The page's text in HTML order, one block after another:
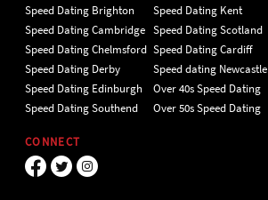
Speed Dating Brighton
Speed Dating Cambridge
Speed Dating Chelmsford
Speed Dating Derby
Speed Dating Edinburgh
Speed Dating Southend
Speed Dating Kent
Speed Dating Scotland
Speed Dating Cardiff
Speed dating Newcastle
Over 40s Speed Dating
Over 50s Speed Dating
CONNECT